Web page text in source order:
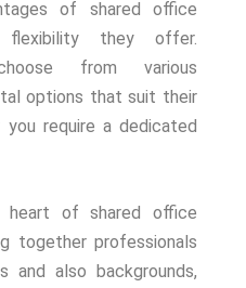
of shared office
they offer.
from various
options that suit their
require a dedicated
heart of shared office
together professionals
and also backgrounds,